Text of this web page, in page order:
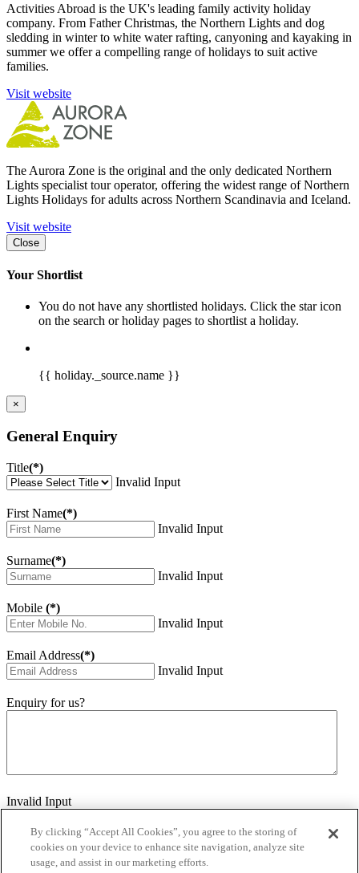
Activities Abroad is the UK's leading family activity holiday
company. From Father Christmas, the Northern Lights and dog
sledding in winter to white water rafting, canyoning and kayaking in
summer we offer a compelling range of holidays to suit active
families.
Visit website
The Aurora Zone is the original and the only dedicated Northern
Lights specialist tour operator, offering the widest range of Northern
Lights Holidays for adults across Northern Scandinavia and Iceland.
Visit website
Close
Your Shortlist
You do not have any shortlisted holidays. Click the star icon
on the search or holiday pages to shortlist a holiday.
{{ holiday._source.name }}
×
General Enquiry
Title(*)
Invalid Input
First Name(*)
Invalid Input
Surname(*)
Invalid Input
Mobile (*)
Invalid Input
Email Address(*)
Invalid Input
Enquiry for us?
Invalid Input
Invalid Input
Would you like to sign up for our eNewsletter
By clicking “Accept All Cookies”, you agree to the storing of
cookies on your device to enhance site navigation, analyze site
usage, and assist in our marketing efforts.